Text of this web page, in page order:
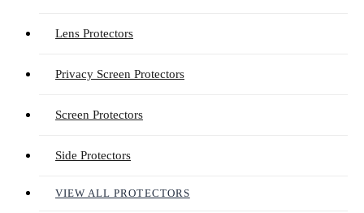
Lens Protectors
Privacy Screen Protectors
Screen Protectors
Side Protectors
VIEW ALL PROTECTORS